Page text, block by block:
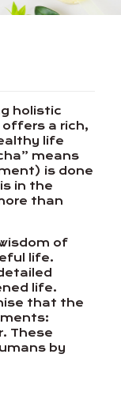
holistic
a rich,
life
means
is done
in the
than
of
life.
life.
that the
These
by